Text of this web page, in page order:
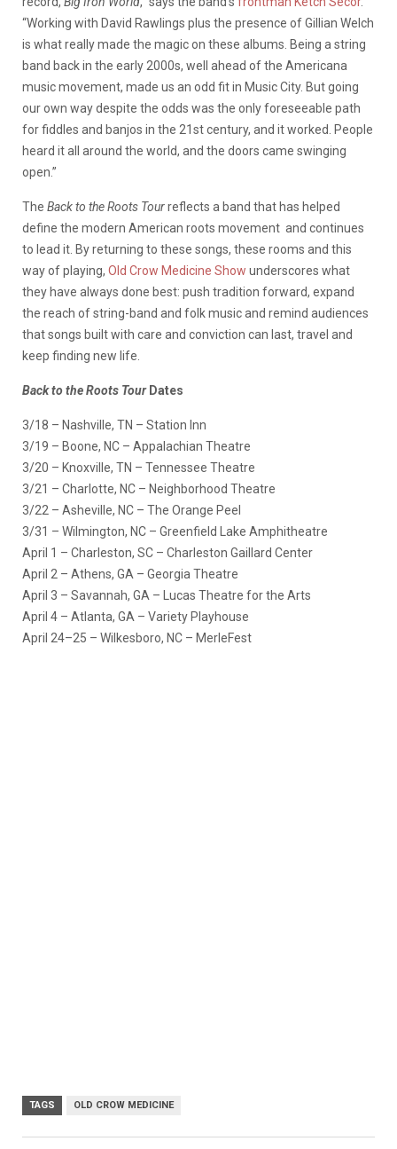
“Working with David Rawlings plus the presence of Gillian Welch
is what really made the magic on these albums. Being a string
band back in the early 2000s, well ahead of the Americana
music movement, made us an odd fit in Music City. But going
our own way despite the odds was the only foreseeable path
for fiddles and banjos in the 21st century, and it worked. People
heard it all around the world, and the doors came swinging
open.”
The Back to the Roots Tourreflects a band that has helped
define the modern American roots movement and continues
to lead it. By returning to these songs, these rooms and this
way of playing, Old Crow Medicine Show underscores what
they have always done best: push tradition forward, expand
the reach of string-band and folk music and remind audiences
that songs built with care and conviction can last, travel and
keep finding new life.
Back to the Roots Tour Dates
3/18 – Nashville, TN – Station Inn
3/19 – Boone, NC – Appalachian Theatre
3/20 – Knoxville, TN – Tennessee Theatre
3/21 – Charlotte, NC – Neighborhood Theatre
3/22 – Asheville, NC – The Orange Peel
3/31 – Wilmington, NC – Greenfield Lake Amphitheatre
April 1 – Charleston, SC – Charleston Gaillard Center
April 2 – Athens, GA – Georgia Theatre
April 3 – Savannah, GA – Lucas Theatre for the Arts
April 4 – Atlanta, GA – Variety Playhouse
April 24–25 – Wilkesboro, NC – MerleFest
TAGS OLD CROW MEDICINE